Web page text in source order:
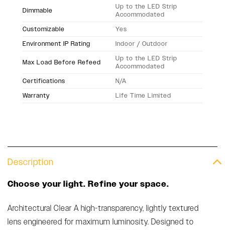
Dimmable
Up to the LED Strip
Accommodated
Customizable
Yes
Environment IP Rating
Indoor / Outdoor
Max Load Before Refeed
Up to the LED Strip
Accommodated
Certifications
N/A
Warranty
Life Time Limited
Description
Choose your light. Refine your space.
Architectural Clear A high-transparency, lightly textured
lens engineered for maximum luminosity. Designed to